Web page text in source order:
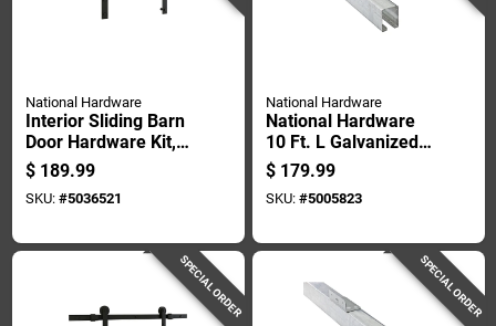
National Hardware
Interior Sliding Barn
Door Hardware Kit,
Matte Black Finish,
2-piece Track, 72
Inches Length
$ 189.99
SKU: #5036521
National Hardware
National Hardware
10 Ft. L Galvanized
Silver Steel Face
Mount Box Rail 1 Pk
$ 179.99
SKU: #5005823
SPECIAL ORDER SPECIAL ORDER